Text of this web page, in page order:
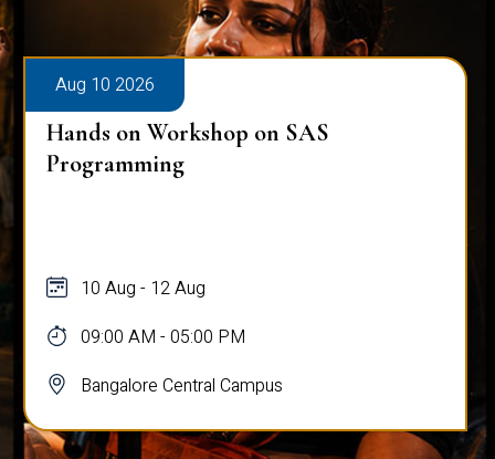
Aug 10 2026
Hands on Workshop on SAS
Programming
10 Aug - 12 Aug
09:00 AM - 05:00 PM
Bangalore Central Campus